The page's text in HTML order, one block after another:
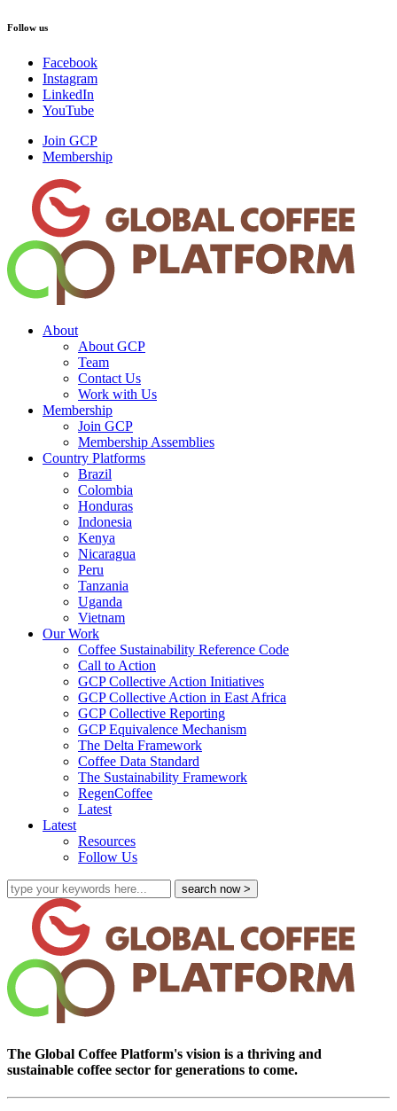
Follow us
Facebook
Instagram
LinkedIn
YouTube
Join GCP
Membership
About
About GCP
Team
Contact Us
Work with Us
Membership
Join GCP
Membership Assemblies
Country Platforms
Brazil
Colombia
Honduras
Indonesia
Kenya
Nicaragua
Peru
Tanzania
Uganda
Vietnam
Our Work
Coffee Sustainability Reference Code
Call to Action
GCP Collective Action Initiatives
GCP Collective Action in East Africa
GCP Collective Reporting
GCP Equivalence Mechanism
The Delta Framework
Coffee Data Standard
The Sustainability Framework
RegenCoffee
Latest
Latest
Resources
Follow Us
The Global Coffee Platform's vision is a thriving and
sustainable coffee sector for generations to come.